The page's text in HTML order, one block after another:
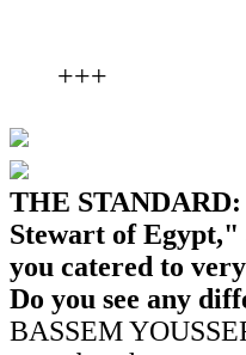
+++
THE STANDARD:
Stewart of Egypt,"
you catered to
Do you see any
BASSEM